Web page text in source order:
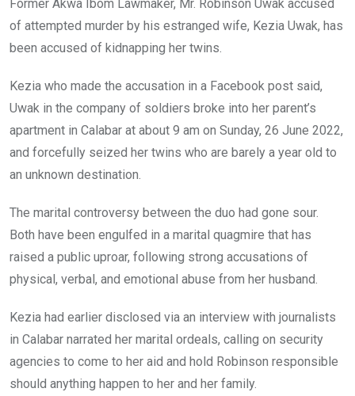
Former Akwa Ibom Lawmaker, Mr. Robinson Uwak accused
of attempted murder by his estranged wife, Kezia Uwak, has
been accused of kidnapping her twins.
Kezia who made the accusation in a Facebook post said,
Uwak in the company of soldiers broke into her parent’s
apartment in Calabar at about 9 am on Sunday, 26 June 2022,
and forcefully seized her twins who are barely a year old to
an unknown destination.
The marital controversy between the duo had gone sour.
Both have been engulfed in a marital quagmire that has
raised a public uproar, following strong accusations of
physical, verbal, and emotional abuse from her husband.
Kezia had earlier disclosed via an interview with journalists
in Calabar narrated her marital ordeals, calling on security
agencies to come to her aid and hold Robinson responsible
should anything happen to her and her family.